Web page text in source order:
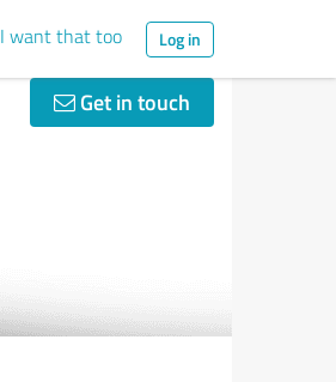
I want that too Log in
Get in touch